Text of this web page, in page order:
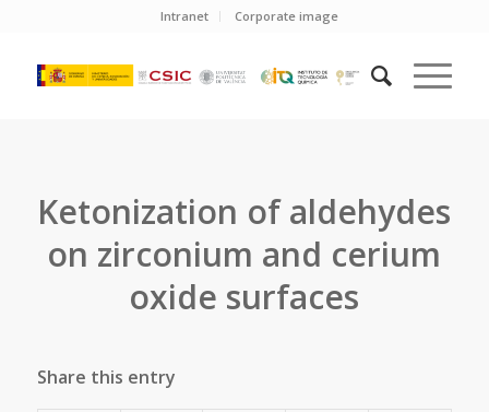
Intranet Corporate image
Ketonization of aldehydes
on zirconium and cerium
oxide surfaces
Share this entry